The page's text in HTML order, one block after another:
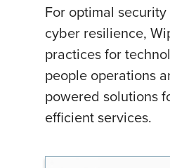
For optimal
cyber resilience,
practices for
people operations
powered solutions
efficient services.